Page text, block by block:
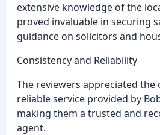
extensive knowledge of the
proved invaluable in securing
guidance on solicitors and
Consistency and Reliability
The reviewers appreciated the
reliable service provided by
making them a trusted and
agent.